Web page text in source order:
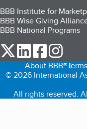
BBB Institute for
BBB Wise Giving
BBB National Programs
our Twitter (opens in
our LinkedIn
our
About BBB®
© 2026 International
All rights reserved.